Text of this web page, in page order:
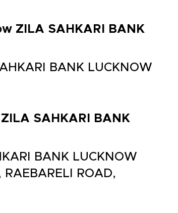
ZILA SAHKARI BANK
BANK LUCKNOW
SAHKARI BANK
BANK LUCKNOW
ROAD,